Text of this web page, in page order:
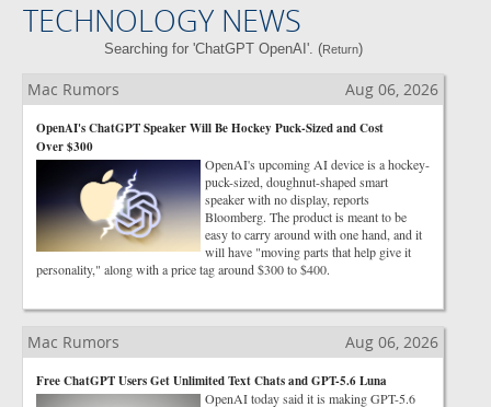
TECHNOLOGY NEWS
Searching for 'ChatGPT OpenAI'. (Return)
Mac Rumors Aug 06, 2026
OpenAI's ChatGPT Speaker Will Be Hockey Puck-Sized and Cost
Over $300
OpenAI's upcoming AI device is a hockey-
puck-sized, doughnut-shaped smart
speaker with no display, reports
Bloomberg. The product is meant to be
easy to carry around with one hand, and it
will have "moving parts that help give it
personality," along with a price tag around $300 to $400.
Mac Rumors Aug 06, 2026
Free ChatGPT Users Get Unlimited Text Chats and GPT-5.6 Luna
OpenAI today said it is making GPT-5.6